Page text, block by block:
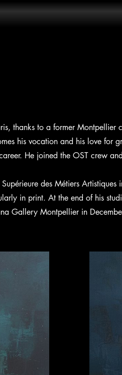
thanks to a former Montpellier
his vocation and his love for
He joined the OST crew
des Métiers
in print. At the end of his
Gallery Montpellier in